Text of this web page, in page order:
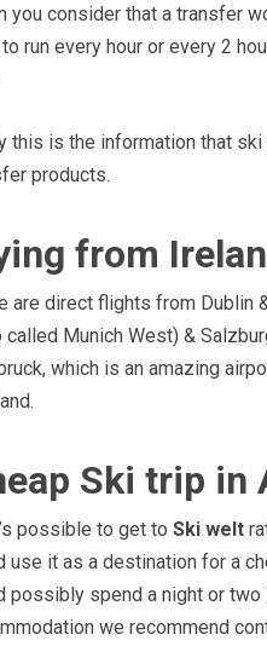
you consider that a transfer
run every hour or every 2
this is the information that
products.
from
are direct flights from Dublin
called Munich West) &
which is an amazing
Ski trip in
possible to get to Ski welt
use it as a destination for a
possibly spend a night or two
we recommend